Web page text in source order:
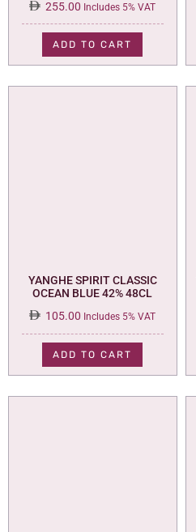
255.00 Includes 5% VAT
ADD TO CART
YANGHE SPIRIT CLASSIC
OCEAN BLUE 42% 48CL
105.00 Includes 5% VAT
ADD TO CART